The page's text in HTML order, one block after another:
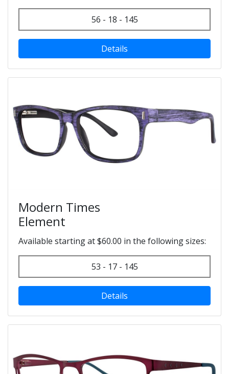
56 - 18 - 145
Details
Modern Times
Element
Available starting at $60.00 in the following sizes:
53 - 17 - 145
Details